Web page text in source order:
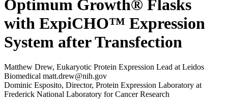
Optimum Growth® Flasks
with ExpiCHO™ Expression
System after Transfection
Matthew Drew, Eukaryotic Protein Expression Lead at Leidos
Biomedical matt.drew@nih.gov
Dominic Esposito, Director, Protein Expression Laboratory at
Frederick National Laboratory for Cancer Research